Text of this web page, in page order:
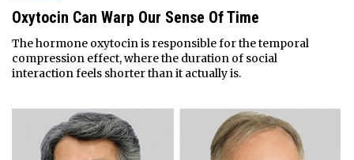
Oxytocin Can Warp Our Sense Of Time
The hormone oxytocin is responsible for the temporal
compression effect, where the duration of social
interaction feels shorter than it actually is.